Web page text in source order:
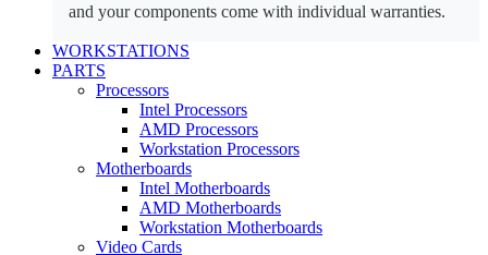
and your components come with individual warranties.
WORKSTATIONS
PARTS
Processors
Intel Processors
AMD Processors
Workstation Processors
Motherboards
Intel Motherboards
AMD Motherboards
Workstation Motherboards
Video Cards